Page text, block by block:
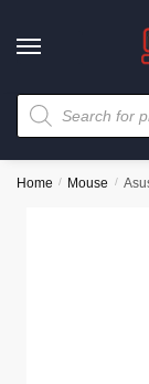
Home / Mouse /